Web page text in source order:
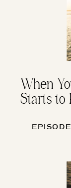
When
Starts to